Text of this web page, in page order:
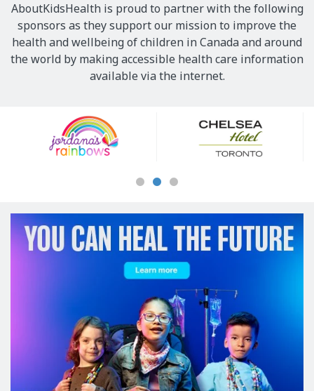
AboutKidsHealth is proud to partner with the following
sponsors as they support our mission to improve the
health and wellbeing of children in Canada and around
the world by making accessible health care information
available via the internet.
Sponsors